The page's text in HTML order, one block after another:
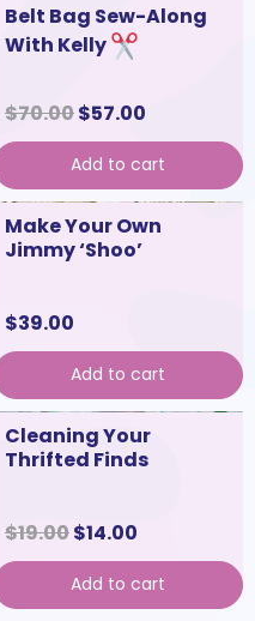
Belt Bag Sew-Along
With Kelly
$70.00$57.00
Add to cart
Make Your Own
Jimmy ‘Shoo’
$39.00
Add to cart
Cleaning Your
Thrifted Finds
$19.00$14.00
Add to cart